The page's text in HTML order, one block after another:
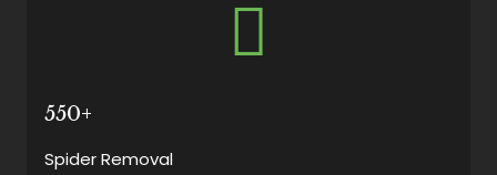
550+
Spider Removal